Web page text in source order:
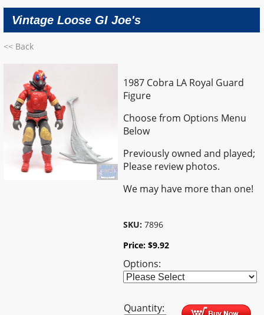
Vintage Loose GI Joe's
<< Back
1987 Cobra LA Royal Guard
Figure
Choose from Options Menu
Below
Previously owned and played;
Please review photos.
We may have more than one!
SKU: 7896
Price:$9.92
Options:
Quantity: